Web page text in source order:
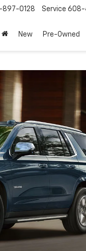
897-0128 Service 608-
New Pre-Owned